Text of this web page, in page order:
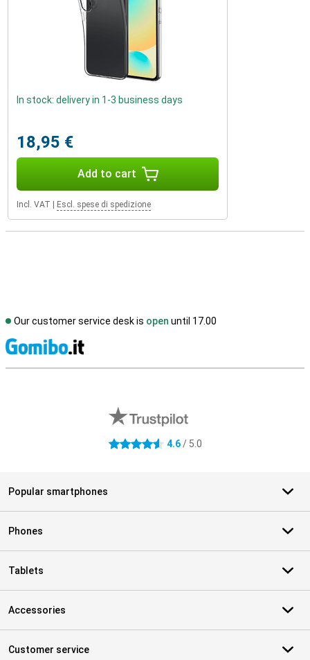
In stock: delivery in 1-3 business days
18,95 €
Add to cart
Incl. VAT Escl. spese di spedizione
Our customer service desk is open until 17.00
4.6 stars 4.6/ 5.0
Popular smartphones
Phones
Tablets
Accessories
Customer service